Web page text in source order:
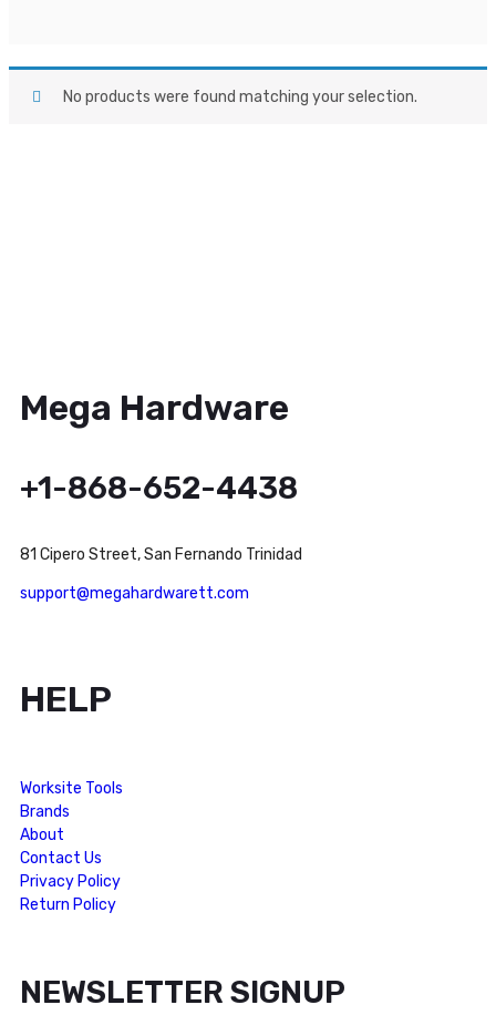
No products were found matching your selection.
Mega Hardware
+1-868-652-4438
81 Cipero Street, San Fernando Trinidad
support@megahardwarett.com
HELP
Worksite Tools
Brands
About
Contact Us
Privacy Policy
Return Policy
NEWSLETTER SIGNUP